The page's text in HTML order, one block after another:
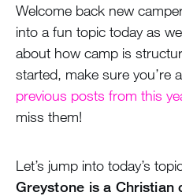
Welcome back new
into a fun topic today as
about how camp is
started, make sure you’re
previous posts from this
miss them!
Let’s jump into today’s
Greystone is a Christian